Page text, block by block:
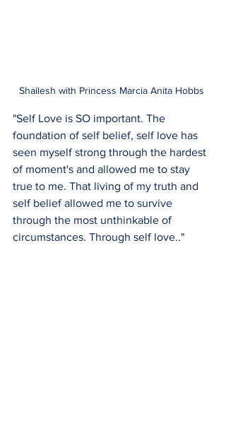
Shailesh with Princess Marcia Anita Hobbs
"Self Love is SO important. The
foundation of self belief, self love has
seen myself strong through the hardest
of moment's and allowed me to stay
true to me. That living of my truth and
self belief allowed me to survive
through the most unthinkable of
circumstances. Through self love.."